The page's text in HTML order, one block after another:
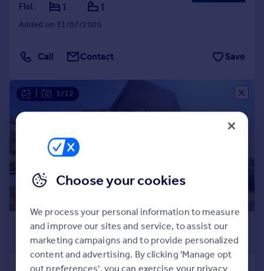
Flat
1 1
Added on 31/07/2026
Call Contact Save
1/12
£1,400 pcm
£323 pw
Choose your cookies
We process your personal information to measure
and improve our sites and service, to assist our
marketing campaigns and to provide personalized
content and advertising. By clicking 'Manage opt
out preferences', you can exercise your privacy